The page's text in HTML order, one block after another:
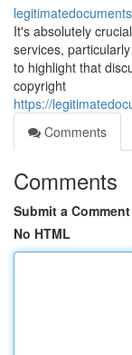
It's absolutely
services,
to highlight that
copyright
https://
Comments
Comments
Submit a Comment
No HTML